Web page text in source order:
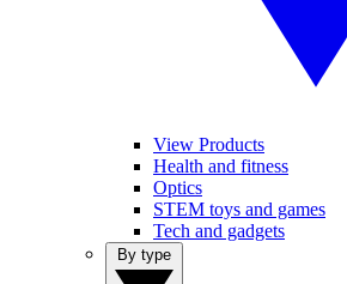
View Products
Health and fitness
Optics
STEM toys and games
Tech and gadgets